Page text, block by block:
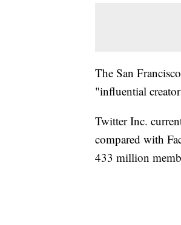
The San
"influential
Twitter Inc.
compared with
433 million